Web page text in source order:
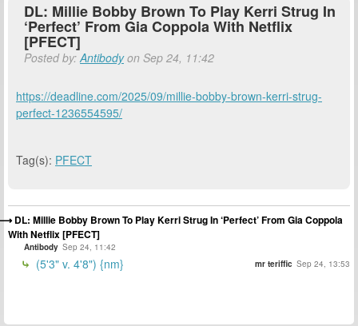
DL: Millie Bobby Brown To Play Kerri Strug In
‘Perfect’ From Gia Coppola With Netflix
[PFECT]
Posted by:Antibodyon Sep 24, 11:42
https://deadline.com/2025/09/millie-bobby-brown-kerri-strug-
perfect-1236554595/
Tag(s): PFECT
DL: Millie Bobby Brown To Play Kerri Strug In ‘Perfect’ From Gia Coppola
With Netflix [PFECT]
Antibody Sep 24, 11:42
(5'3" v. 4'8") {nm} mr teriffic Sep 24, 13:53